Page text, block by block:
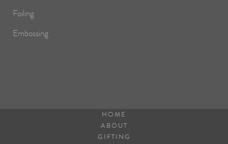
Foiling
Embossing
HOME
ABOUT
GIFTING